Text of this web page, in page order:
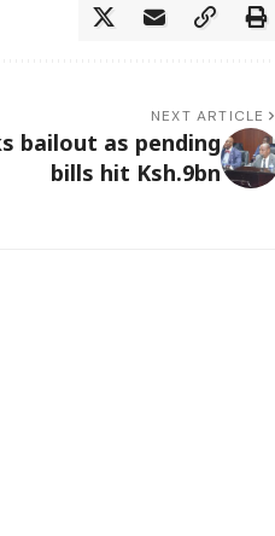
NEXT ARTICLE
bailout as pending
bills hit Ksh.9bn